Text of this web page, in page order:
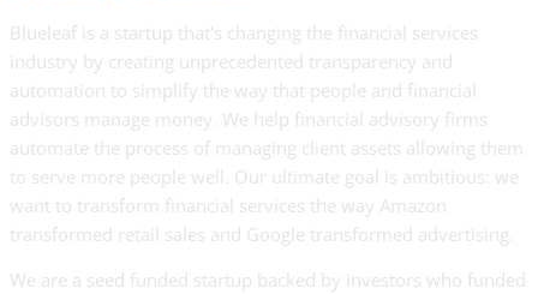
Blueleaf is a startup that's changing the financial services
industry by creating unprecedented transparency and
automation to simplify the way that people and financial
advisors manage money. We help financial advisory firms
automate the process of managing client assets allowing them
to serve more people well. Our ultimate goal is ambitious: we
want to transform financial services the way Amazon
transformed retail sales and Google transformed advertising.
We are a seed funded startup backed by investors who funded